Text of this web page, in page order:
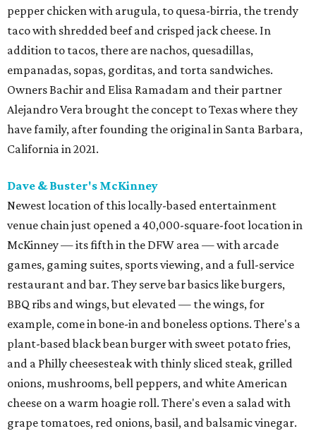
pepper chicken with arugula, to quesa-birria, the trendy
taco with shredded beef and crisped jack cheese. In
addition to tacos, there are nachos, quesadillas,
empanadas, sopas, gorditas, and torta sandwiches.
Owners Bachir and Elisa Ramadam and their partner
Alejandro Vera brought the concept to Texas where they
have family, after founding the original in Santa Barbara,
California in 2021.
Dave & Buster's McKinney
Newest location of this locally-based entertainment
venue chain just opened a 40,000-square-foot location in
McKinney — its fifth in the DFW area — with arcade
games, gaming suites, sports viewing, and a full-service
restaurant and bar. They serve bar basics like burgers,
BBQ ribs and wings, but elevated — the wings, for
example, come in bone-in and boneless options. There's a
plant-based black bean burger with sweet potato fries,
and a Philly cheesesteak with thinly sliced steak, grilled
onions, mushrooms, bell peppers, and white American
cheese on a warm hoagie roll. There's even a salad with
grape tomatoes, red onions, basil, and balsamic vinegar.